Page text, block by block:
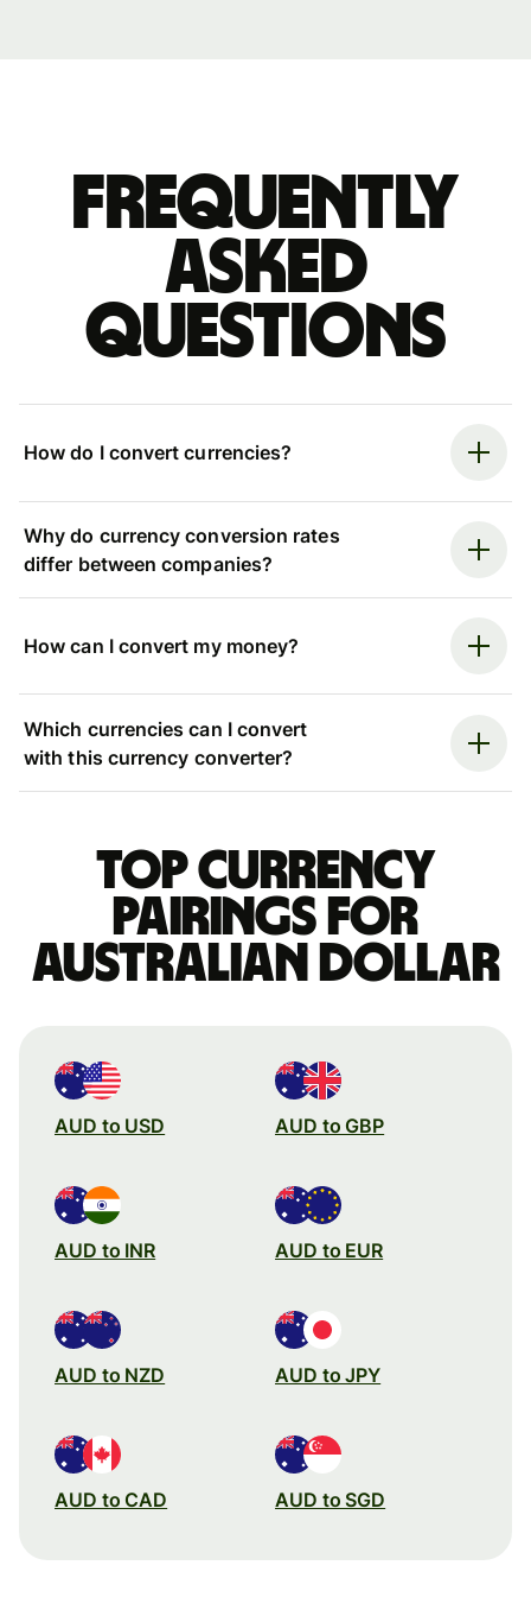
Frequently
asked
questions
How do I convert currencies?
Why do currency conversion rates
differ between companies?
How can I convert my money?
Which currencies can I convert
with this currency converter?
Top currency
pairings for
Australian dollar
AUD to USD AUD to GBP
AUD to INR AUD to EUR
AUD to NZD AUD to JPY
AUD to CAD AUD to SGD